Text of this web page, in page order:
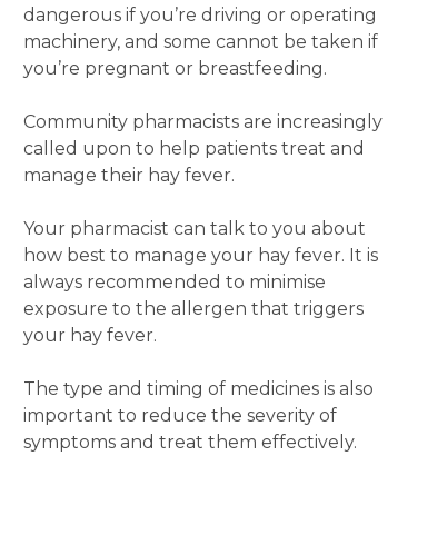
dangerous if you’re driving or operating
machinery, and some cannot be taken if
you’re pregnant or breastfeeding.
Community pharmacists are increasingly
called upon to help patients treat and
manage their hay fever.
Your pharmacist can talk to you about
how best to manage your hay fever. It is
always recommended to minimise
exposure to the allergen that triggers
your hay fever.
The type and timing of medicines is also
important to reduce the severity of
symptoms and treat them effectively.